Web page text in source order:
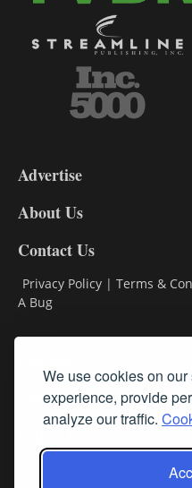
We use cookies on
experience, provide
analyze our traffic.
DL9
Advertise
About Us
Contact Us
Privacy Policy | Terms &
A Bug
Subscribe
Follow Us